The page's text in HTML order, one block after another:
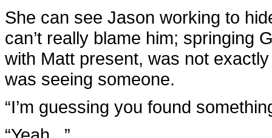
She can see Jason working to
can’t really blame him; springing
with Matt present, was not
was seeing someone.
“I’m guessing you found